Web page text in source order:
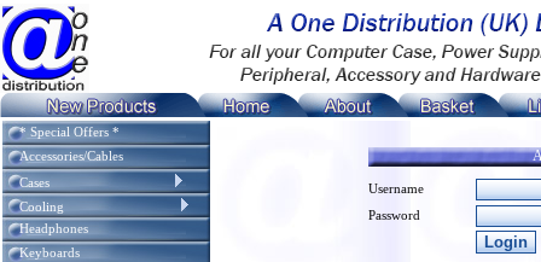
* Special Offers *
Accessories/Cables
Cases
Cooling
Headphones
Keyboards
Username
Password